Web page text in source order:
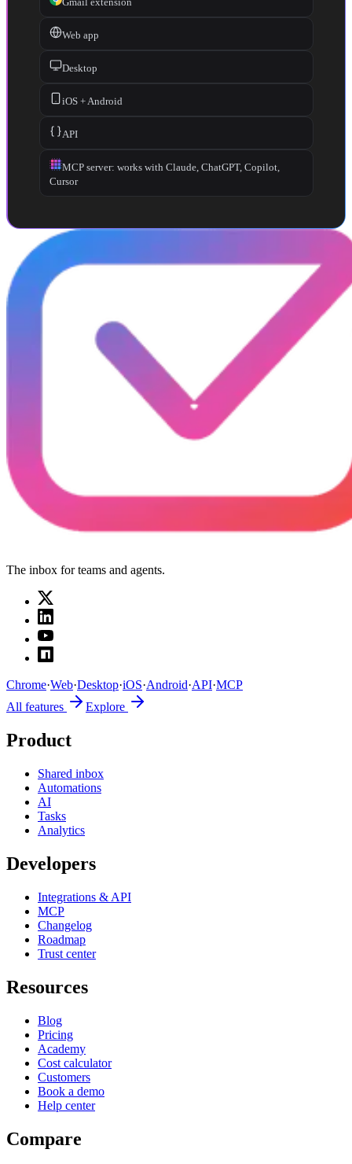
Web app
Desktop
iOS + Android
API
MCP server: works with Claude, ChatGPT, Copilot,
Cursor
The inbox for teams and agents.
Chrome·Web·Desktop·iOS·Android·API·MCP
All features
Explore
Product
Shared inbox
Automations
AI
Tasks
Analytics
Developers
Integrations & API
MCP
Changelog
Roadmap
Trust center
Resources
Blog
Pricing
Academy
Cost calculator
Customers
Book a demo
Help center
Compare